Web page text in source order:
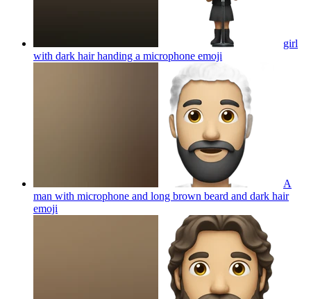
girl
with dark hair handing a microphone emoji
A
man with microphone and long brown beard and dark hair
emoji